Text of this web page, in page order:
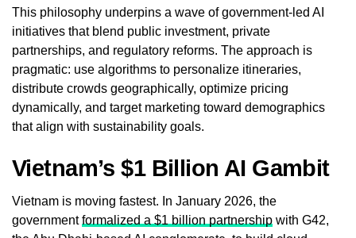
This philosophy underpins a wave of government-led AI
initiatives that blend public investment, private
partnerships, and regulatory reforms. The approach is
pragmatic: use algorithms to personalize itineraries,
distribute crowds geographically, optimize pricing
dynamically, and target marketing toward demographics
that align with sustainability goals.
Vietnam’s $1 Billion AI Gambit
Vietnam is moving fastest. In January 2026, the
governmentformalized a $1 billion partnership with G42,